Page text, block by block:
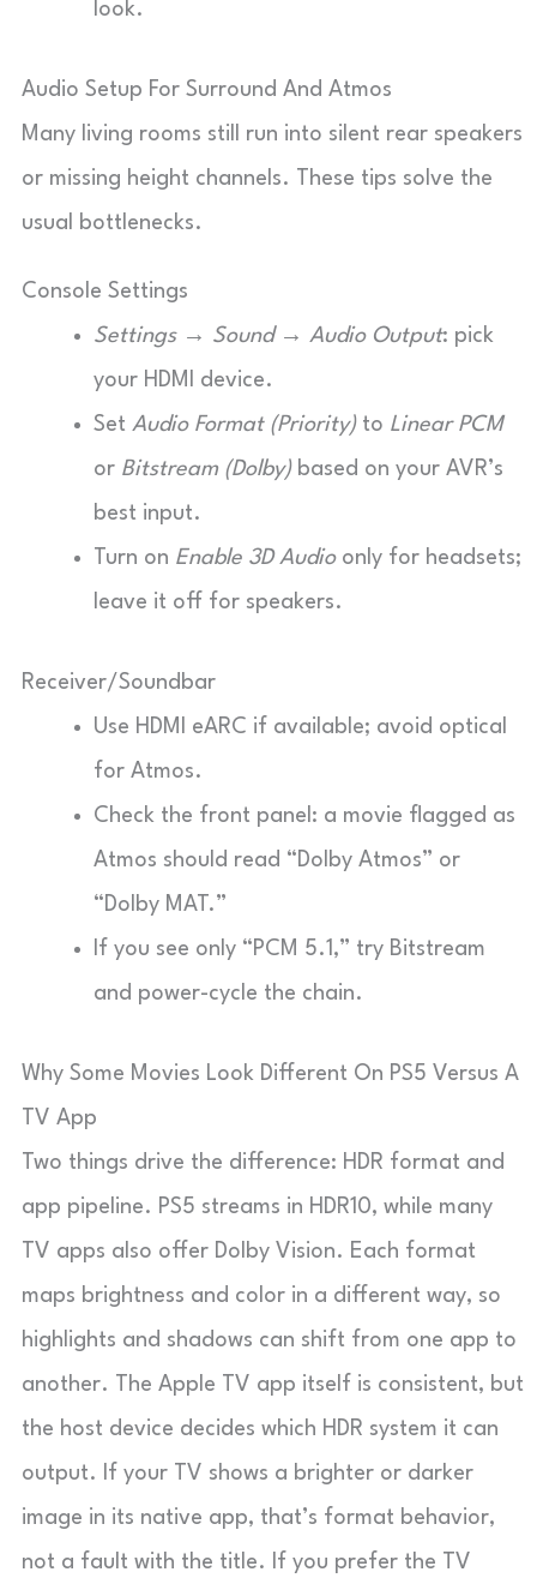
look.
Audio Setup For Surround And Atmos
Many living rooms still run into silent rear speakers
or missing height channels. These tips solve the
usual bottlenecks.
Console Settings
Settings → Sound → Audio Output: pick
your HDMI device.
Set Audio Format (Priority)to Linear PCM
or Bitstream (Dolby)based on your AVR’s
best input.
Turn on Enable 3D Audioonly for headsets;
leave it off for speakers.
Receiver/Soundbar
Use HDMI eARC if available; avoid optical
for Atmos.
Check the front panel: a movie flagged as
Atmos should read “Dolby Atmos” or
“Dolby MAT.”
If you see only “PCM 5.1,” try Bitstream
and power-cycle the chain.
Why Some Movies Look Different On PS5 Versus A
TV App
Two things drive the difference: HDR format and
app pipeline. PS5 streams in HDR10, while many
TV apps also offer Dolby Vision. Each format
maps brightness and color in a different way, so
highlights and shadows can shift from one app to
another. The Apple TV app itself is consistent, but
the host device decides which HDR system it can
output. If your TV shows a brighter or darker
image in its native app, that’s format behavior,
not a fault with the title. If you prefer the TV